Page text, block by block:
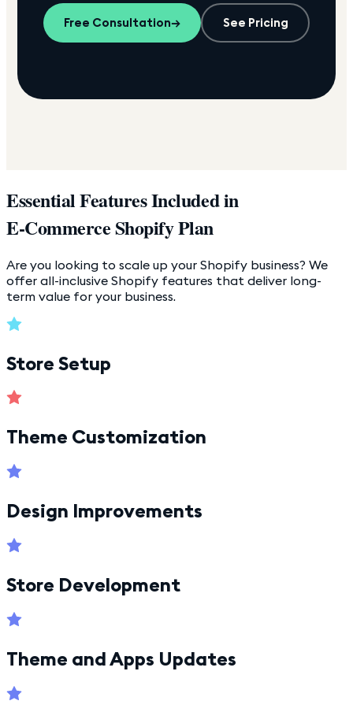
Free Consultation→ See Pricing
Essential Features Included in
E-Commerce Shopify Plan
Are you looking to scale up your Shopify business? We
offer all-inclusive Shopify features that deliver long-
term value for your business.
Store Setup
Theme Customization
Design Improvements
Store Development
Theme and Apps Updates